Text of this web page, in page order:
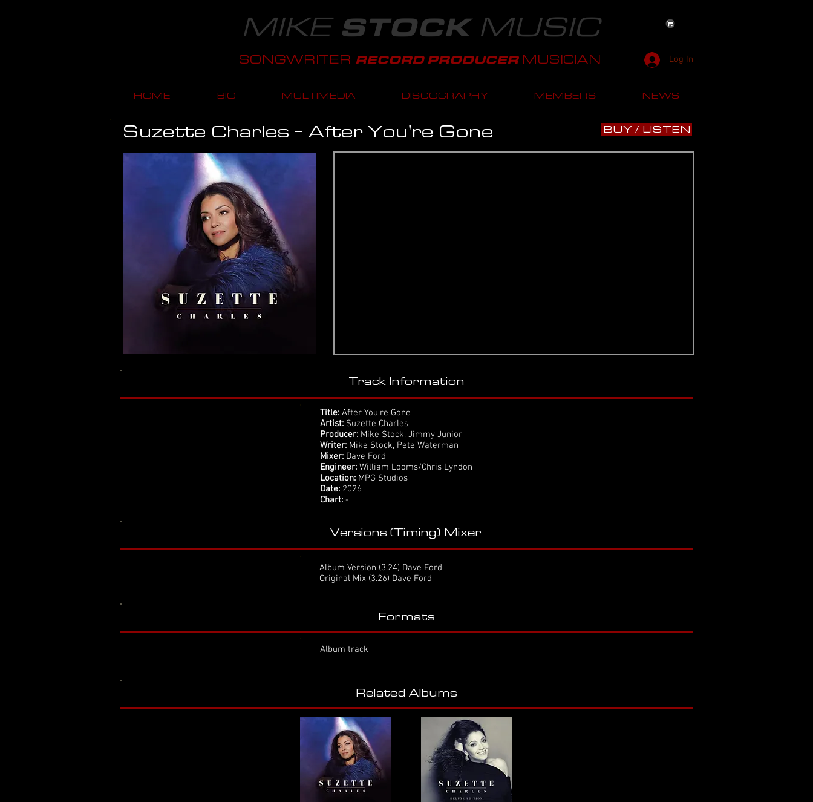
MIKE STOCKMUSIC
SONGWRITER RECORD PRODUCER MUSICIAN Log In
HOME BIO MULTIMEDIA DISCOGRAPHY MEMBERS NEWS
Suzette Charles - After You're Gone BUY / LISTEN
Track Information
Title: After You're Gone
Artist: Suzette Charles
Producer: Mike Stock, Jimmy Junior
Writer: Mike Stock, Pete Waterman
Mixer: Dave Ford
Engineer: William Looms/Chris Lyndon
Location: MPG Studios
Date: 2026
Chart: -
Versions (Timing) Mixer
Album Version (3.24) Dave Ford
Original Mix (3.26) Dave Ford
Formats
Album track
Related Albums